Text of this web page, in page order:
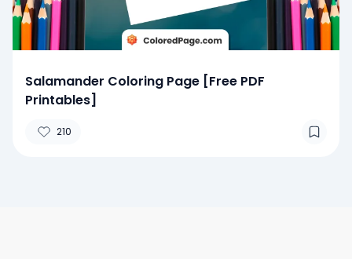
Salamander Coloring Page [Free PDF
Printables]
210